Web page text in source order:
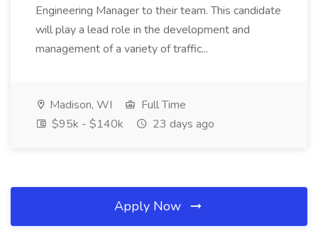
Engineering Manager to their team. This candidate
will play a lead role in the development and
management of a variety of traffic...
Madison, WI
Full Time
$95k - $140k
23 days ago
Apply Now